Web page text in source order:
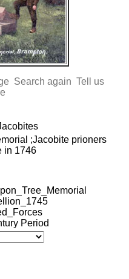
Search again Tell us
;Jacobite prioners
in 1746
Period